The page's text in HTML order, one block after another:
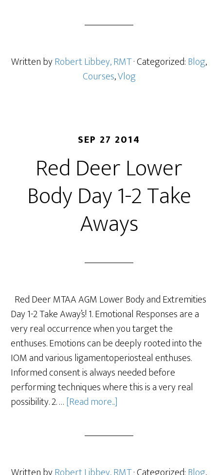
Written byRobert Libbey, RMT· Categorized:Blog,
Courses,Vlog
SEP 27 2014
Red Deer Lower
Body Day 1-2 Take
Aways
Red Deer MTAA AGM Lower Body and Extremities
Day 1-2 Take Away’s! 1. Emotional Responses are a
very real occurrence when you target the
enthuses. Emotions can be deeply rooted into the
IOM and various ligamentoperiosteal enthuses.
Informed consent is always needed before
performing techniques where this is a very real
possibility. 2. …[Read more...]